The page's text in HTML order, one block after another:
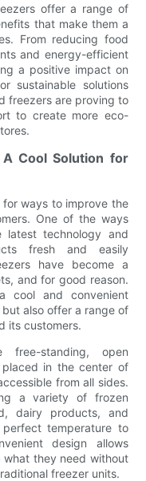
offer a range of
that make them a
From reducing food
and energy-efficient
a positive impact on
sustainable solutions
freezers are proving to
to create more eco-
Cool Solution for
ways to improve the
One of the ways
technology and
fresh and easily
have become a
and for good reason.
cool and convenient
also offer a range of
its customers.
free-standing, open
in the center of
from all sides.
a variety of frozen
dairy products, and
temperature to
design allows
they need without
freezer units.